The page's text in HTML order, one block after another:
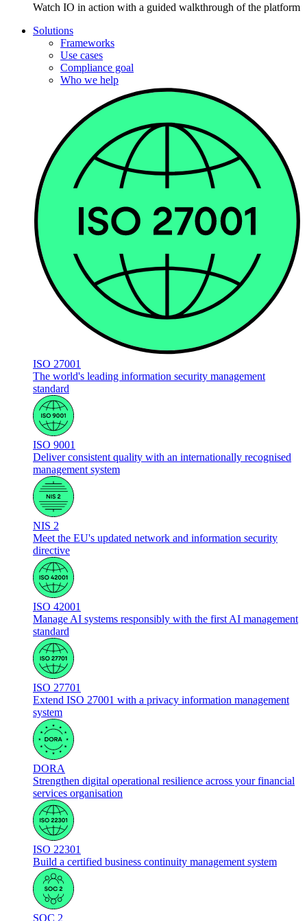
Watch IO in action with a guided walkthrough of the platform
Solutions
Frameworks
Use cases
Compliance goal
Who we help
ISO 27001
The world's leading information security management
standard
ISO 9001
Deliver consistent quality with an internationally recognised
management system
NIS 2
Meet the EU's updated network and information security
directive
ISO 42001
Manage AI systems responsibly with the first AI management
standard
ISO 27701
Extend ISO 27001 with a privacy information management
system
DORA
Strengthen digital operational resilience across your financial
services organisation
ISO 22301
Build a certified business continuity management system
SOC 2